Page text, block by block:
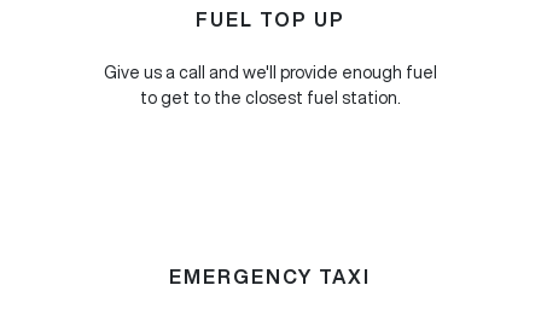
FUEL TOP UP
Give us a call and we'll provide enough fuel
to get to the closest fuel station.
EMERGENCY TAXI